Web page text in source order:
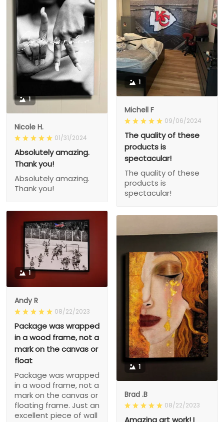
1
Michell F
09/06/2024
The quality of these
products is
spectacular!
The quality of these
products is
spectacular!
1
Nicole H.
01/31/2024
Absolutely amazing.
Thank you!
Absolutely amazing.
Thank you!
1
Andy R
08/22/2023
Package was wrapped
in a wood frame, not a
mark on the canvas or
float
Package was wrapped
in a wood frame, not a
mark on the canvas or
floating frame. Just an
excellent piece of wall
1
Brad .B
08/22/2023